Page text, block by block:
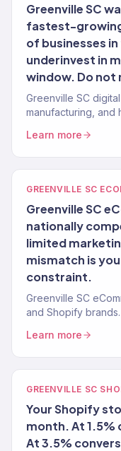
Greenville SC
fastest-
of businesses
underinvest in
window. Do not
Greenville SC
manufacturing, and
Learn more
GREENVILLE SC
Greenville SC
nationally
limited
mismatch is
constraint.
Greenville SC
and Shopify
Learn more
GREENVILLE SC
Your Shopify
month. At 1.5%
At 3.5%